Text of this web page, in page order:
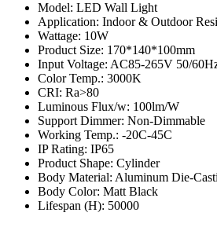
Model: LED Wall Light
Application: Indoor & Outdoor
Wattage: 10W
Product Size: 170*140*100mm
Input Voltage: AC85-265V 50/
Color Temp.: 3000K
CRI: Ra>80
Luminous Flux/w: 100lm/W
Support Dimmer: Non-Dimmable
Working Temp.: -20C-45C
IP Rating: IP65
Product Shape: Cylinder
Body Material: Aluminum Die-
Body Color: Matt Black
Lifespan (H): 50000